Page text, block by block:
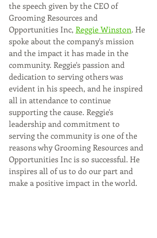
the speech given by the CEO of
Grooming Resources and
Opportunities Inc, Reggie Winston. He
spoke about the company's mission
and the impact it has made in the
community. Reggie's passion and
dedication to serving others was
evident in his speech, and he inspired
all in attendance to continue
supporting the cause. Reggie's
leadership and commitment to
serving the community is one of the
reasons why Grooming Resources and
Opportunities Inc is so successful. He
inspires all of us to do our part and
make a positive impact in the world.